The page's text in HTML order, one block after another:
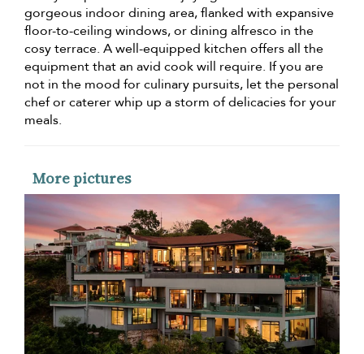
gorgeous indoor dining area, flanked with expansive
floor-to-ceiling windows, or dining alfresco in the
cosy terrace. A well-equipped kitchen offers all the
equipment that an avid cook will require. If you are
not in the mood for culinary pursuits, let the personal
chef or caterer whip up a storm of delicacies for your
meals.
More pictures